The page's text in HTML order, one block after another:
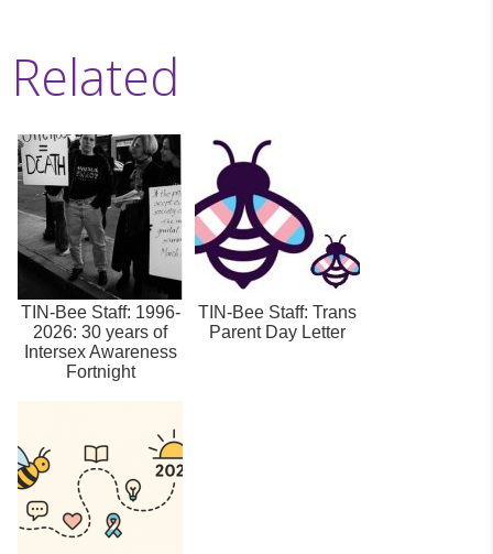
Related
TIN-Bee Staff: 1996-
2026: 30 years of
Intersex Awareness
Fortnight
TIN-Bee Staff: Trans
Parent Day Letter